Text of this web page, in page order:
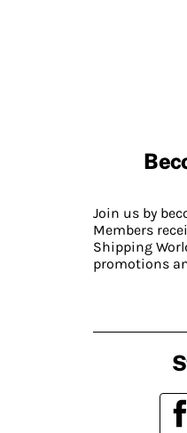
Join us by
Members
Shipping
promotions